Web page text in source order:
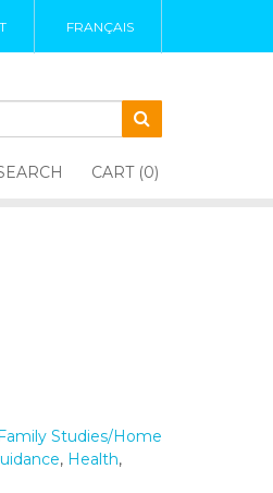
FRANÇAIS
CART (0)
Studies/Home
, Health,